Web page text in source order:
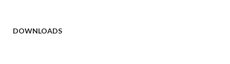
DOWNLOADS